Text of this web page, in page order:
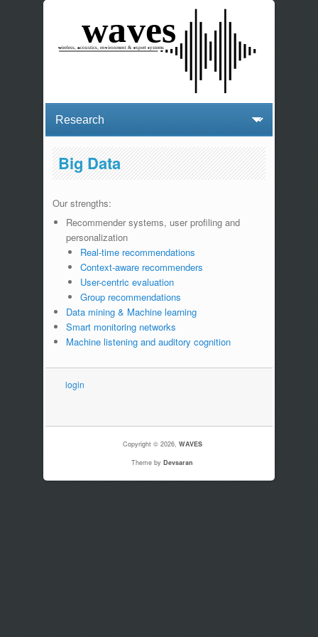
Big Data
Our strengths:
Recommender systems, user profiling and
personalization
Real-time recommendations
Context-aware recommenders
User-centric evaluation
Group recommendations
Data mining & Machine learning
Smart monitoring networks
Machine listening and auditory cognition
login
Copyright © 2026, WAVES
Theme byDevsaran